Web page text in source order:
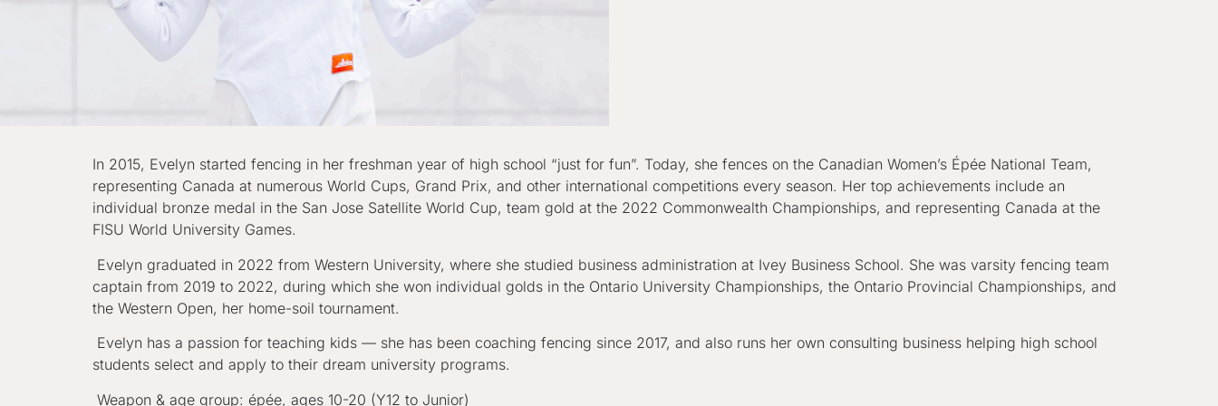
In 2015, Evelyn started fencing in her freshman year of high school “just for fun”. Today, she fences on the Canadian Women’s Épée National Team,
representing Canada at numerous World Cups, Grand Prix, and other international competitions every season. Her top achievements include an
individual bronze medal in the San Jose Satellite World Cup, team gold at the 2022 Commonwealth Championships, and representing Canada at the
FISU World University Games.
Evelyn graduated in 2022 from Western University, where she studied business administration at Ivey Business School. She was varsity fencing team
captain from 2019 to 2022, during which she won individual golds in the Ontario University Championships, the Ontario Provincial Championships, and
the Western Open, her home-soil tournament.
Evelyn has a passion for teaching kids — she has been coaching fencing since 2017, and also runs her own consulting business helping high school
students select and apply to their dream university programs.
Weapon & age group: épée, ages 10-20 (Y12 to Junior)